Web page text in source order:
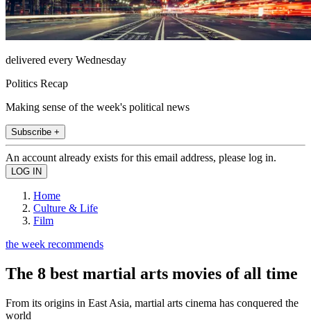
delivered every Wednesday
Politics Recap
Making sense of the week's political news
Subscribe +
An account already exists for this email address, please log in.
Home
Culture & Life
Film
the week recommends
The 8 best martial arts movies of all time
From its origins in East Asia, martial arts cinema has conquered the
world